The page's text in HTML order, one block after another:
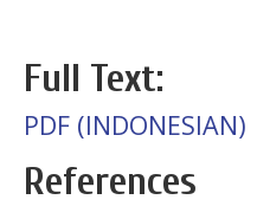
Full Text:
PDF (INDONESIAN)
References